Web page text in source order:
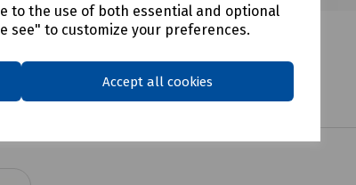
to the use of both essential and optional
see" to customize your preferences.
Accept all cookies